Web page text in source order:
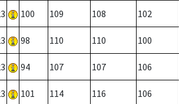
100 109 108 102
98 110 110 100
94 107 107 106
101 114 116 106